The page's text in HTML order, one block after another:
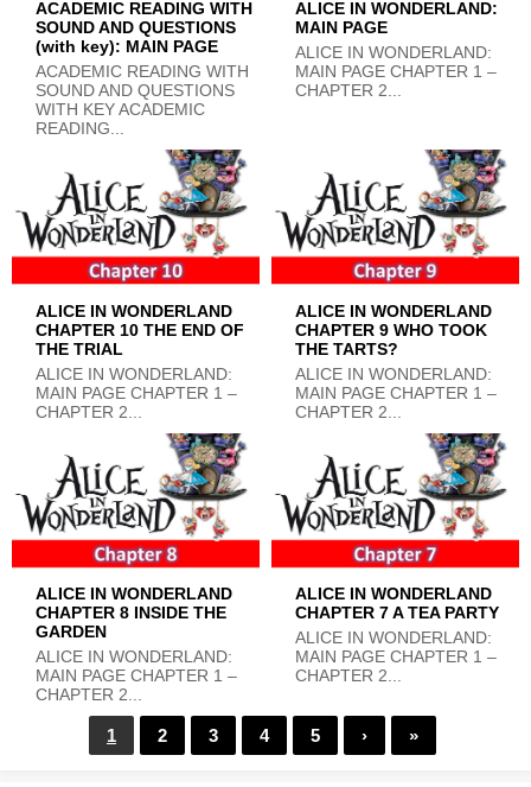
ACADEMIC READING WITH
SOUND AND QUESTIONS
(with key): MAIN PAGE
ACADEMIC READING WITH
SOUND AND QUESTIONS
WITH KEY ACADEMIC
READING...
ALICE IN WONDERLAND:
MAIN PAGE
ALICE IN WONDERLAND:
MAIN PAGE CHAPTER 1 –
CHAPTER 2...
ALICE IN WONDERLAND
CHAPTER 10 THE END OF
THE TRIAL
ALICE IN WONDERLAND:
MAIN PAGE CHAPTER 1 –
CHAPTER 2...
ALICE IN WONDERLAND
CHAPTER 9 WHO TOOK
THE TARTS?
ALICE IN WONDERLAND:
MAIN PAGE CHAPTER 1 –
CHAPTER 2...
ALICE IN WONDERLAND
CHAPTER 8 INSIDE THE
GARDEN
ALICE IN WONDERLAND:
MAIN PAGE CHAPTER 1 –
CHAPTER 2...
ALICE IN WONDERLAND
CHAPTER 7 A TEA PARTY
ALICE IN WONDERLAND:
MAIN PAGE CHAPTER 1 –
CHAPTER 2...
1 2 3 4 5 › »